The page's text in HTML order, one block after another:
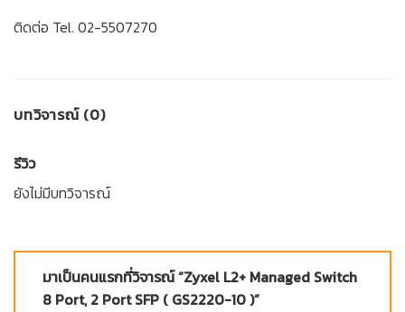
ติดต่อ Tel. 02-5507270
บทวิจารณ์ (0)
รีวิว
ยังไม่มีบทวิจารณ์
มาเป็นคนแรกที่วิจารณ์ “Zyxel L2+ Managed Switch
8 Port, 2 Port SFP ( GS2220-10 )”